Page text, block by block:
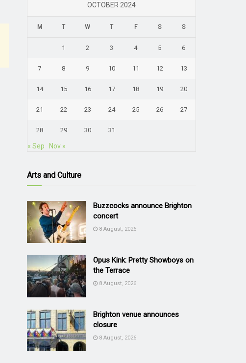
OCTOBER 2024
M T W T F S S
1 2 3 4 5 6
7 8 9 10 11 12 13
14 15 16 17 18 19 20
21 22 23 24 25 26 27
28 29 30 31
« Sep Nov »
Arts and Culture
Buzzcocks announce Brighton
concert
8 August, 2026
Opus Kink: Pretty Showboys on
the Terrace
8 August, 2026
Brighton venue announces
closure
8 August, 2026